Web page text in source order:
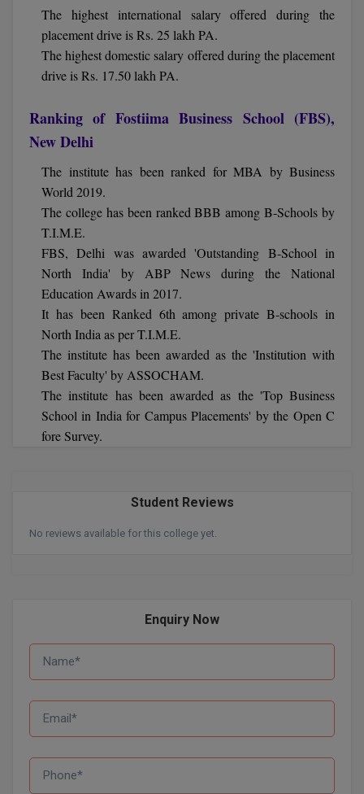
Nursing
Online MBA
Online MBA
Online MCA
Paramedical
PGPEB
PGPEX
Pharm.D
The highest international salary offered during the
placement drive is Rs. 25 lakh PA.
The highest domestic salary offered during the placement
drive is Rs. 17.50 lakh PA.
Ranking of Fostiima Business School (FBS),
New Delhi
The institute has been ranked for MBA by Business
World 2019.
The college has been ranked BBB among B-Schools by
T.I.M.E.
FBS, Delhi was awarded 'Outstanding B-School in
North India' by ABP News during the National
Education Awards in 2017.
It has been Ranked 6th among private B-schools in
North India as per T.I.M.E.
The institute has been awarded as the 'Institution with
Best Faculty' by ASSOCHAM.
The institute has been awarded as the 'Top Business
School in India for Campus Placements' by the Open C
fore Survey.
Student Reviews
No reviews available for this college yet.
Enquiry Now